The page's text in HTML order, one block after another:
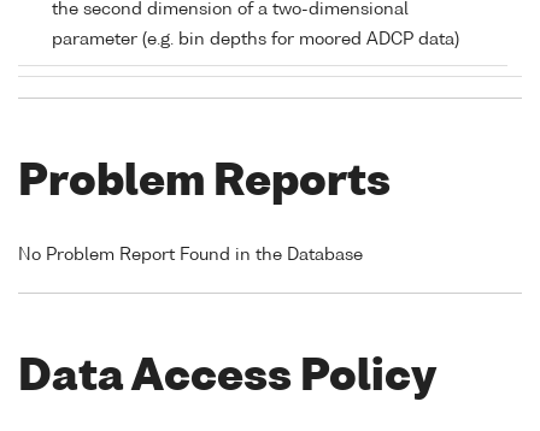
the second dimension of a two-dimensional
parameter (e.g. bin depths for moored ADCP data)
Problem Reports
No Problem Report Found in the Database
Data Access Policy